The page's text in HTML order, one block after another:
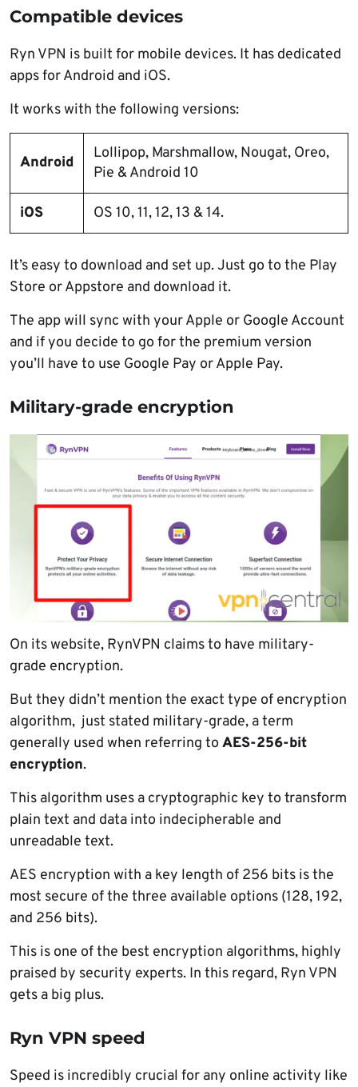
Compatible devices
Ryn VPN is built for mobile devices. It has dedicated
apps for Android and iOS.
It works with the following versions:
Android
Lollipop, Marshmallow, Nougat, Oreo,
Pie & Android 10
iOS OS 10, 11, 12, 13 & 14.
It’s easy to download and set up. Just go to the Play
Store or Appstore and download it.
The app will sync with your Apple or Google Account
and if you decide to go for the premium version
you’ll have to use Google Pay or Apple Pay.
Military-grade encryption
On its website, RynVPN claims to have military-
grade encryption.
But they didn’t mention the exact type of encryption
algorithm, just stated military-grade, a term
generally used when referring to AES-256-bit
encryption.
This algorithm uses a cryptographic key to transform
plain text and data into indecipherable and
unreadable text.
AES encryption with a key length of 256 bits is the
most secure of the three available options (128, 192,
and 256 bits).
This is one of the best encryption algorithms, highly
praised by security experts. In this regard, Ryn VPN
gets a big plus.
Ryn VPN speed
Speed is incredibly crucial for any online activity like